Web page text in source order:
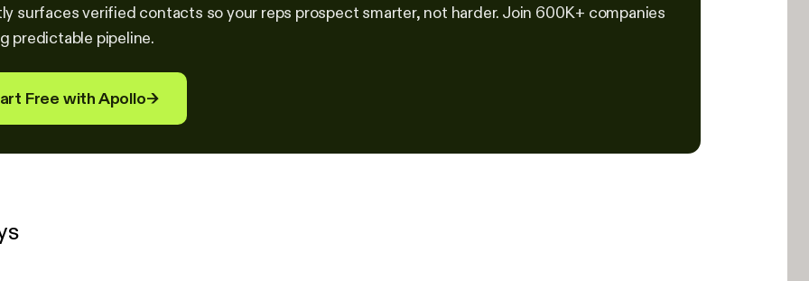
surfaces verified contacts so your reps prospect smarter, not harder. Join 600K+ companies
predictable pipeline.
Free with Apollo→